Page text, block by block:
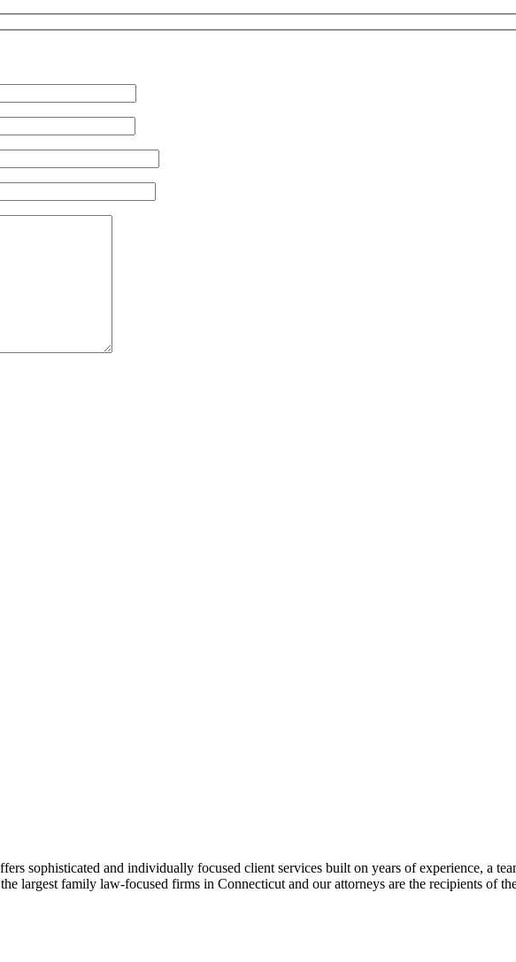
sophisticated and individually focused client services built on years of experience, a
largest family law-focused firms in Connecticut and our attorneys are the recipients of